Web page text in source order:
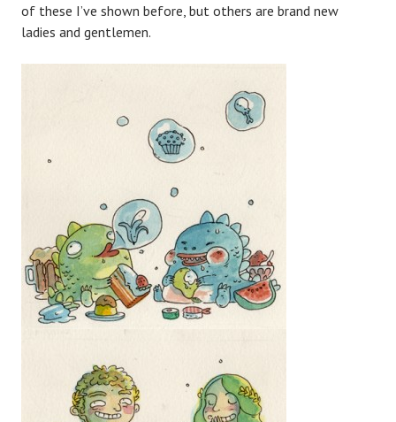
of these I’ve shown before, but others are brand new
ladies and gentlemen.